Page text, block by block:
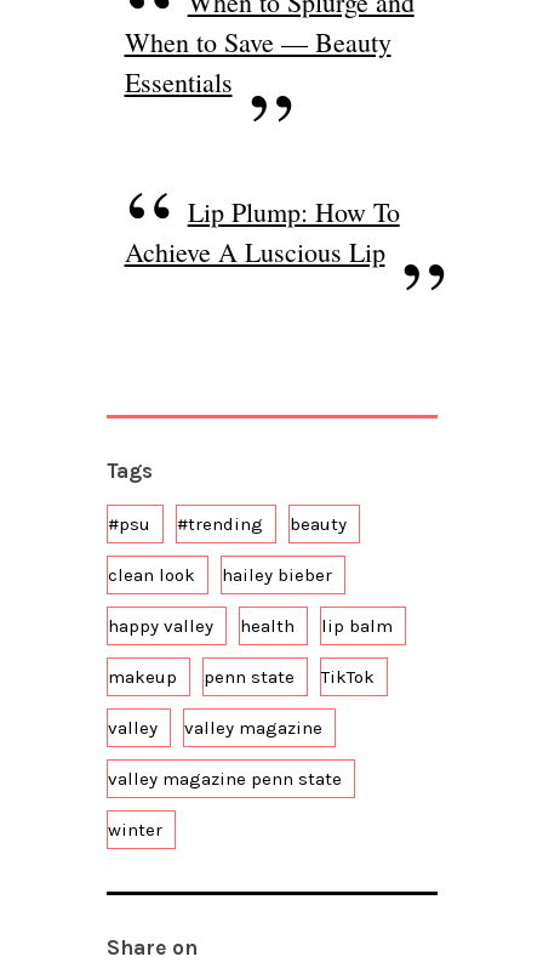
When to Save — Beauty
Essentials
Lip Plump: How To
Achieve A Luscious Lip
Tags
#psu #trending beauty
clean look hailey bieber
happy valley health lip balm
makeup penn state TikTok
valley valley magazine
valley magazine penn state
winter
Share on